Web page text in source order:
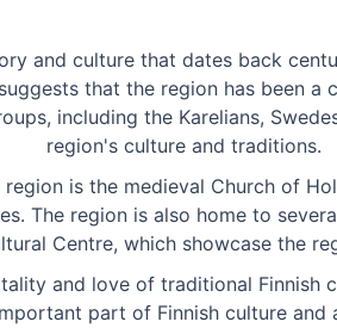
and culture that dates back
that the region has been
including the Karelians,
region's culture and traditions.
is the medieval Church of
The region is also home to
Centre, which showcase the
and love of traditional Finnish
part of Finnish culture